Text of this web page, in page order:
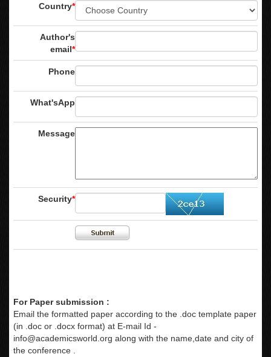
Country*
Author's
email*
Phone
What'sApp
Message
Security*
For Paper submission :
Email the formatted paper according to the .doc template paper
(in .doc or .docx format) at E-mail Id -
info@academicsworld.org along with the name,date and city of
the conference .